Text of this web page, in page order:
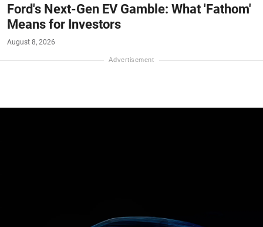
Ford's Next-Gen EV Gamble: What 'Fathom'
Means for Investors
August 8, 2026